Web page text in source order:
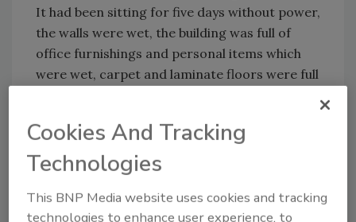
It had been sitting for five days without power,
the walls were wet, the building was full of
office furnishings and personal items which
were wet, carpet and laminate floors were full
Looking for quick answers on restoration,
remediation and cleaning topics?
Cookies And Tracking
Technologies
This BNP Media website uses cookies and tracking
technologies to enhance user experience, to